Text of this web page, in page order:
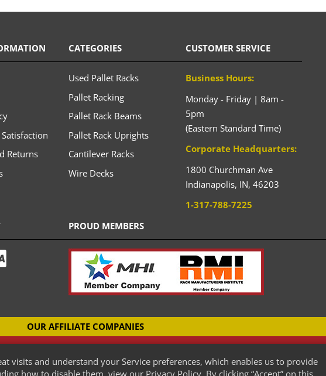
visits and understand your Service preferences, which enables us to provide
how to disable them, view our Privacy Policy. By clicking “Accept” on this
Returns
CATEGORIES
Used Pallet Racks
Pallet Racking
Pallet Rack Beams
Pallet Rack Uprights
Cantilever Racks
Wire Decks
CUSTOMER SERVICE
Business Hours:
Monday - Friday | 8am -
5pm
(Eastern Standard Time)
Corporate Headquarters:
1800 Churchman Ave
Indianapolis, IN, 46203
1-317-788-7225
PROUD MEMBERS
OUR AFFILIATE COMPANIES
New Cantilever Racking Company
New Pallet Racking